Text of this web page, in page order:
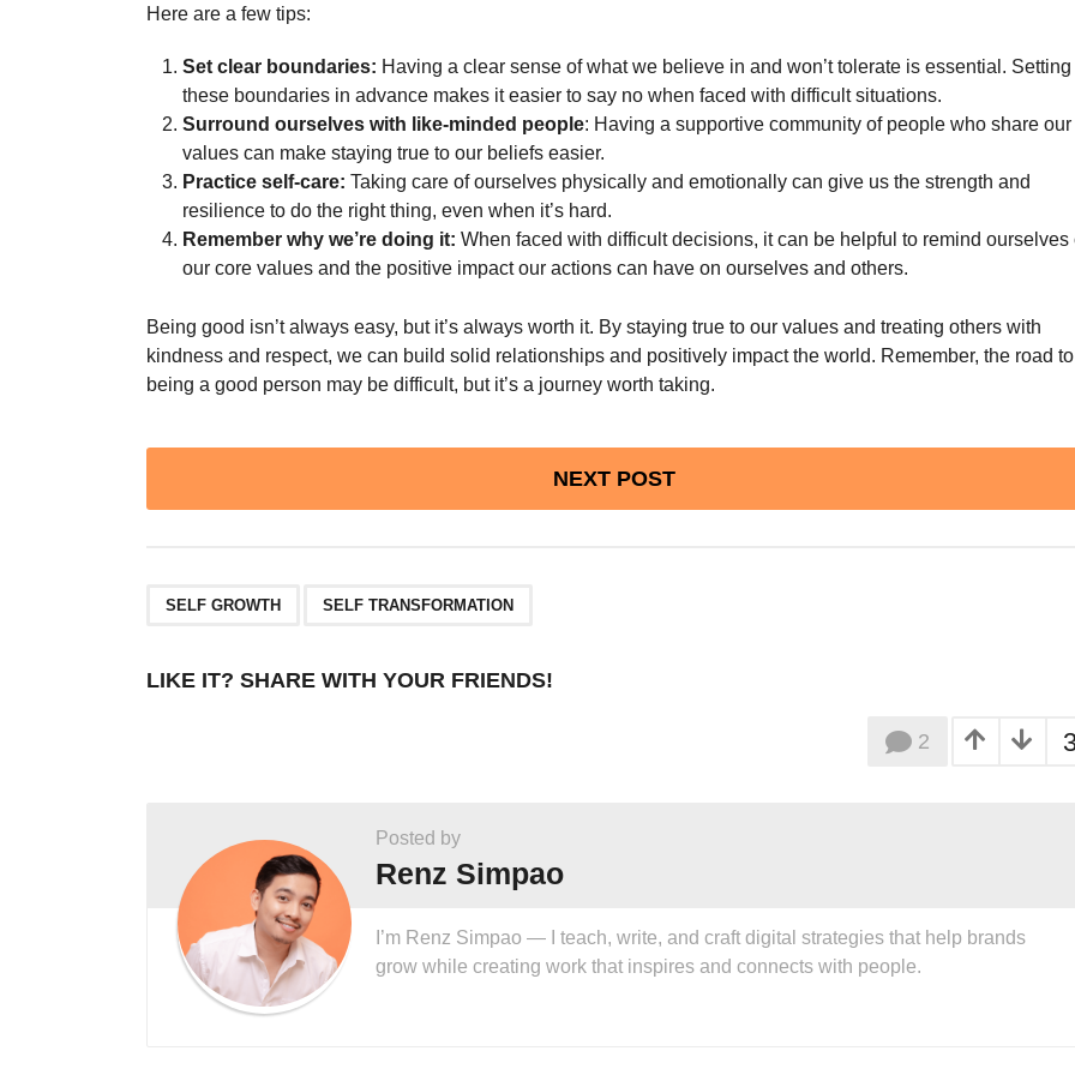
Here are a few tips:
Set clear boundaries: Having a clear sense of what we believe in and won’t tolerate is essential. Setting
these boundaries in advance makes it easier to say no when faced with difficult situations.
Surround ourselves with like-minded people: Having a supportive community of people who share our
values can make staying true to our beliefs easier.
Practice self-care: Taking care of ourselves physically and emotionally can give us the strength and
resilience to do the right thing, even when it’s hard.
Remember why we’re doing it: When faced with difficult decisions, it can be helpful to remind ourselves
our core values and the positive impact our actions can have on ourselves and others.
Being good isn’t always easy, but it’s always worth it. By staying true to our values and treating others with
kindness and respect, we can build solid relationships and positively impact the world. Remember, the road to
being a good person may be difficult, but it’s a journey worth taking.
Pagination
NEXT POST
SELF GROWTH SELF TRANSFORMATION
LIKE IT? SHARE WITH YOUR FRIENDS!
2
Posted by
Renz Simpao
I’m Renz Simpao — I teach, write, and craft digital strategies that help brands
grow while creating work that inspires and connects with people.